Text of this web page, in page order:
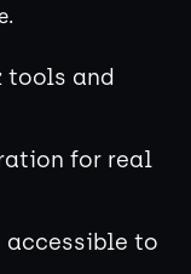
tools and
for real
accessible to